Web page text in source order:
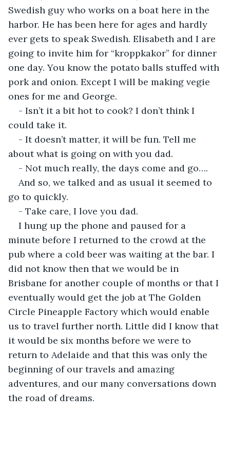
Swedish guy who works on a boat here in the
harbor. He has been here for ages and hardly
ever gets to speak Swedish. Elisabeth and I are
going to invite him for “kroppkakor” for dinner
one day. You know the potato balls stuffed with
pork and onion. Except I will be making vegie
ones for me and George.
- Isn’t it a bit hot to cook? I don’t think I
could take it.
- It doesn’t matter, it will be fun. Tell me
about what is going on with you dad.
- Not much really, the days come and go….
And so, we talked and as usual it seemed to
go to quickly.
- Take care, I love you dad.
I hung up the phone and paused for a
minute before I returned to the crowd at the
pub where a cold beer was waiting at the bar. I
did not know then that we would be in
Brisbane for another couple of months or that I
eventually would get the job at The Golden
Circle Pineapple Factory which would enable
us to travel further north. Little did I know that
it would be six months before we were to
return to Adelaide and that this was only the
beginning of our travels and amazing
adventures, and our many conversations down
the road of dreams.